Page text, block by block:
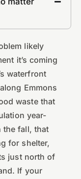
likely
it’s coming
waterfront
Emmons
waste that
year-
the fall, that
for shelter,
just north of
If your